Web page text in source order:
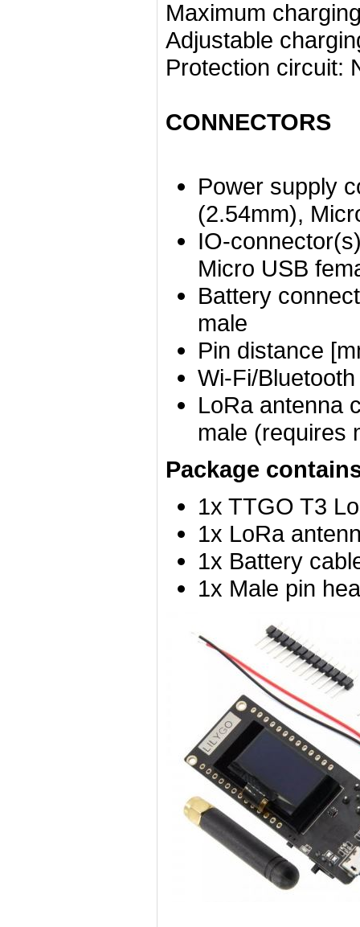
Maximum
Adjustable
Protection circuit:
CONNECTORS
Power supply
(2.54mm),
IO-
Micro USB
Battery
male
Pin distance
Wi-Fi/
LoRa antenna
male (requires
Package
1x TTGO T3
1x LoRa
1x Battery
1x Male pin